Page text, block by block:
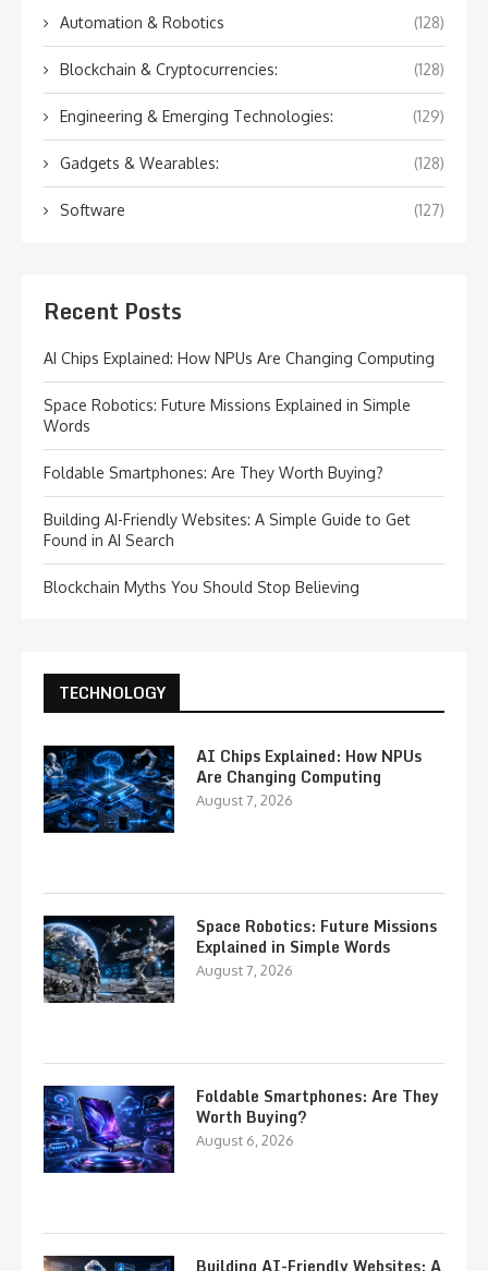
Automation & Robotics (128)
Blockchain & Cryptocurrencies: (128)
Engineering & Emerging Technologies: (129)
Gadgets & Wearables: (128)
Software (127)
Recent Posts
AI Chips Explained: How NPUs Are Changing Computing
Space Robotics: Future Missions Explained in Simple
Words
Foldable Smartphones: Are They Worth Buying?
Building AI-Friendly Websites: A Simple Guide to Get
Found in AI Search
Blockchain Myths You Should Stop Believing
TECHNOLOGY
AI Chips Explained: How NPUs
Are Changing Computing
August 7, 2026
Space Robotics: Future Missions
Explained in Simple Words
August 7, 2026
Foldable Smartphones: Are They
Worth Buying?
August 6, 2026